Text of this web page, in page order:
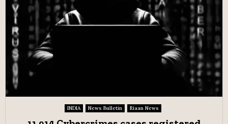
INDIA News Bulletin Riaan News